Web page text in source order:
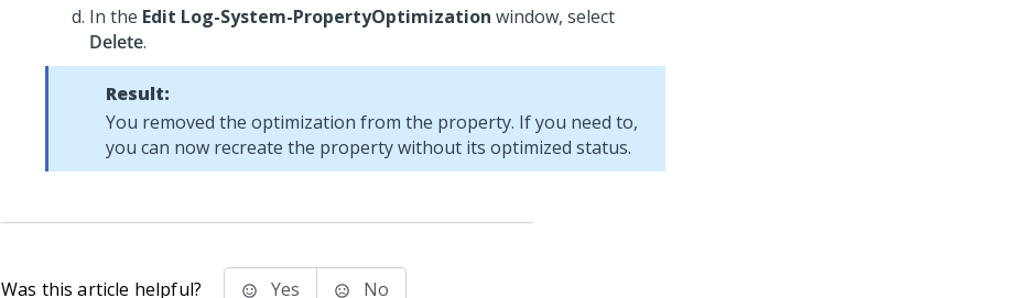
In the Edit Log-System-PropertyOptimization window, select
Delete.
Result:
You removed the optimization from the property. If you need to,
you can now recreate the property without its optimized status.
Was this article helpful? Yes No